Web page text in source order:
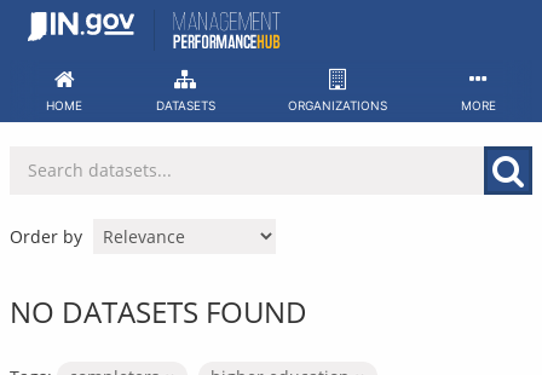
Skip
HOME DATASETS ORGANIZATIONS MORE
Order by
NO DATASETS FOUND